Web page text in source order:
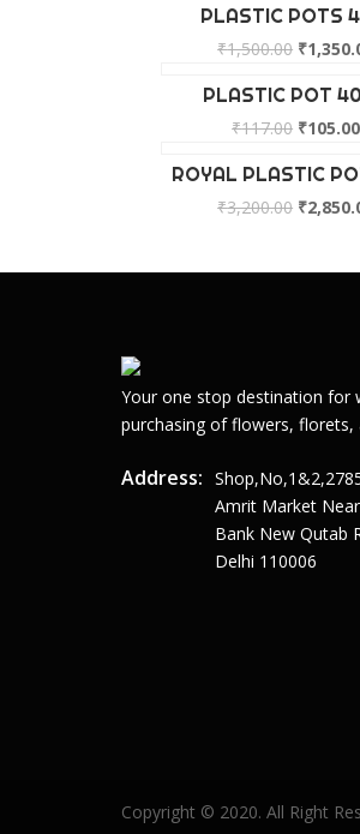
PLASTIC POTS
₹1,500.00 ₹
PLASTIC POT
₹117.00 ₹105.00
ROYAL PLASTIC
₹3,200.00 ₹
Your one stop destination for
purchasing of flowers, florets,
Address:
Amrit Market
Bank New Qutab
Delhi 110006
Copyright © 2020. All Right